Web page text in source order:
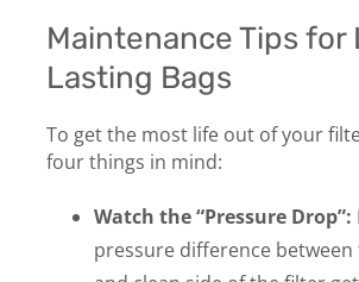
Maintenance Tips for
Lasting Bags
To get the most life out of your
four things in mind:
Watch the “Pressure Drop”:
pressure difference